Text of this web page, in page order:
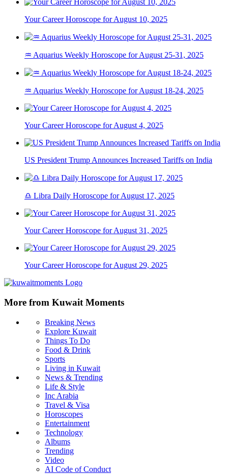
Your Career Horoscope for August 10, 2025
♒ Aquarius Weekly Horoscope for August 25-31, 2025
♒ Aquarius Weekly Horoscope for August 18-24, 2025
Your Career Horoscope for August 4, 2025
US President Trump Announces Increased Tariffs on India
♎ Libra Daily Horoscope for August 17, 2025
Your Career Horoscope for August 31, 2025
Your Career Horoscope for August 29, 2025
More from Kuwait Moments
Breaking News
Explore Kuwait
Things To Do
Food & Drink
Sports
Living in Kuwait
News & Trending
Life & Style
Inc Arabia
Travel & Visa
Horoscopes
Entertainment
Technology
Albums
Trending
Video
AI Code of Conduct